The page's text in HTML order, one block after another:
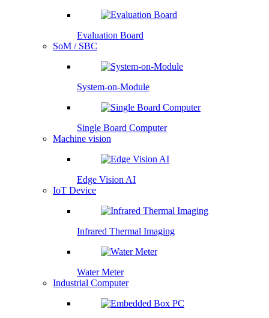
Evaluation Board
SoM / SBC
System-on-Module
Single Board Computer
Machine vision
Edge Vision AI
IoT Device
Infrared Thermal Imaging
Water Meter
Industrial Computer